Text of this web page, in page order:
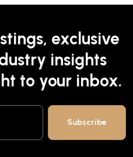
exclusive
insights
to your inbox.